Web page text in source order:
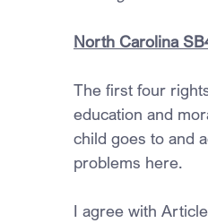
North Carolina
The first four
education and
child goes to and
problems here.
I agree with